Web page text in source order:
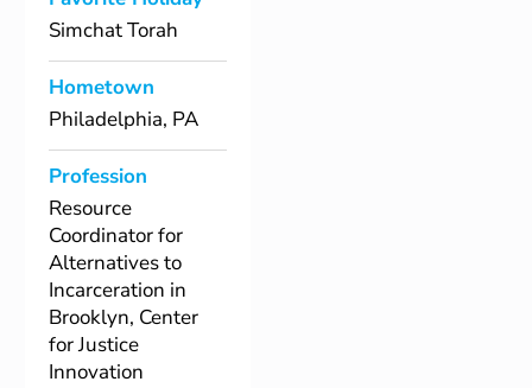
Simchat Torah
Hometown
Philadelphia, PA
Profession
Resource
Coordinator for
Alternatives to
Incarceration in
Brooklyn, Center
for Justice
Innovation